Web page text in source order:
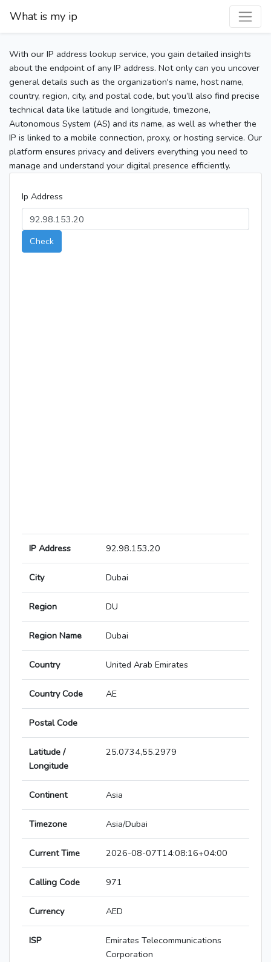
What is my ip
With our IP address lookup service, you gain detailed insights
about the endpoint of any IP address. Not only can you uncover
general details such as the organization's name, host name,
country, region, city, and postal code, but you’ll also find precise
technical data like latitude and longitude, timezone,
Autonomous System (AS) and its name, as well as whether the
IP is linked to a mobile connection, proxy, or hosting service. Our
platform ensures privacy and delivers everything you need to
manage and understand your digital presence efficiently.
Ip Address
Check
IP Address 92.98.153.20
City Dubai
Region DU
Region Name Dubai
Country United Arab Emirates
Country Code AE
Postal Code
Latitude /
Longitude
25.0734,55.2979
Continent Asia
Timezone Asia/Dubai
Current Time 2026-08-07T14:08:16+04:00
Calling Code 971
Currency AED
ISP
Emirates Telecommunications
Corporation